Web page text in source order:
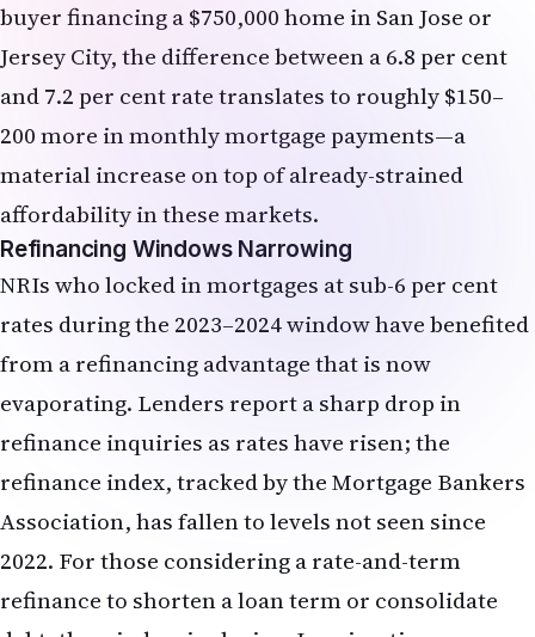
affordability in these markets.
Refinancing Windows Narrowing
NRIs who locked in mortgages at sub-6 per cent
rates during the 2023–2024 window have benefited
from a refinancing advantage that is now
evaporating. Lenders report a sharp drop in
refinance inquiries as rates have risen; the
refinance index, tracked by the Mortgage Bankers
Association, has fallen to levels not seen since
2022. For those considering a rate-and-term
refinance to shorten a loan term or consolidate
debt, the window is closing. Immigration
attorneys and financial advisors serving the NRI
community in the US have noted a uptick in calls
from clients asking whether to lock in rates before
the June FOMC decision—a sign that the market is